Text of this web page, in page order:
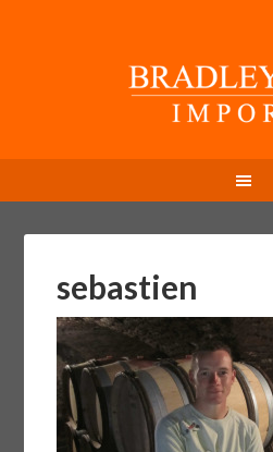
sebastien